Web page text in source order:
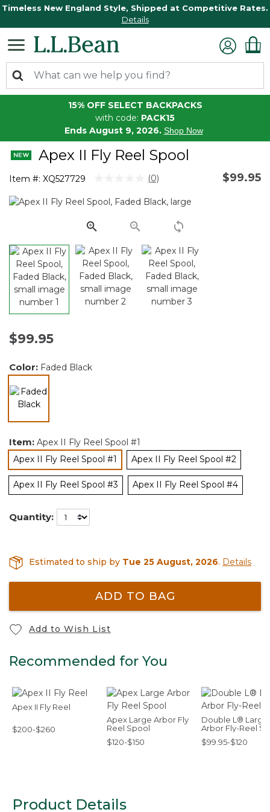
Timeless New England Style, Shipped at Competitive Rates.
Details
15% OFF SELECT BACKPACKS
with code: PACK15
Ends August 9, 2026. Shop Now
Apex II Fly Reel Spool
Item #: XQ527729 3.8 out of 5 Customer Rating
No
value.
(0) $99.95
$99.95
Color: Faded Black
Item: Apex II Fly Reel Spool #1
Apex II Fly Reel Spool #1
selected
Apex II Fly Reel Spool #2
Apex II Fly Reel Spool #3 Apex II Fly Reel Spool #4
Quantity:
Estimated to ship by Tue 25 August, 2026. Details
ADD TO BAG
Add to Wish List
Recommended for You
Apex II Fly Reel
$200-$260
Apex Large Arbor Fly
Reel Spool
$120-$150
Double L®
Arbor Fly-Reel
$99.95-$120
Product Details